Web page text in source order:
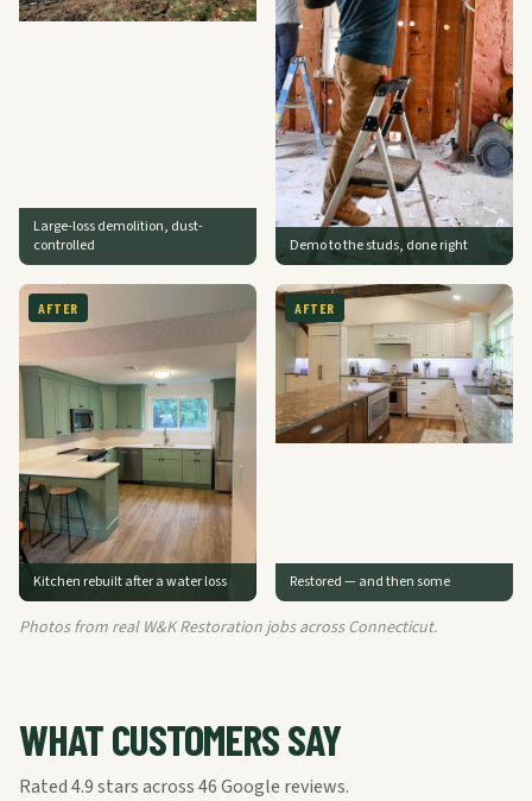
Large-loss demolition, dust-
controlled
Demo to the studs, done right
AFTER
Kitchen rebuilt after a water loss
AFTER
Restored — and then some
Photos from real W&K Restoration jobs across Connecticut.
WHAT CUSTOMERS SAY
Rated4.9stars across46Google reviews.